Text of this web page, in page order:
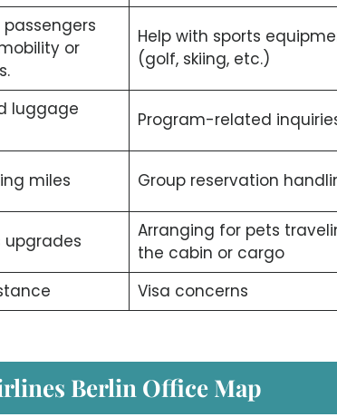
or
Help with sports
(golf, skiing, etc.)
luggage
Program-related
miles Group reservation
upgrades
Arranging for pets
the cabin or cargo
Visa concerns
Berlin Office Map